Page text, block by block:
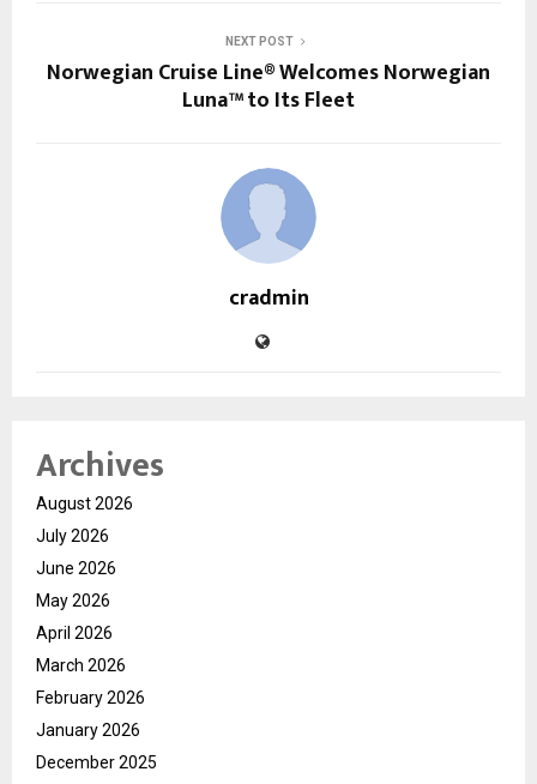
NEXT POST
Norwegian Cruise Line® Welcomes Norwegian
Luna™ to Its Fleet
cradmin
Archives
August 2026
July 2026
June 2026
May 2026
April 2026
March 2026
February 2026
January 2026
December 2025